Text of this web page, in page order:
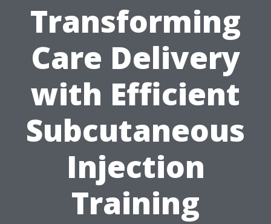
Transforming
Care Delivery
with Efficient
Subcutaneous
Injection
Training